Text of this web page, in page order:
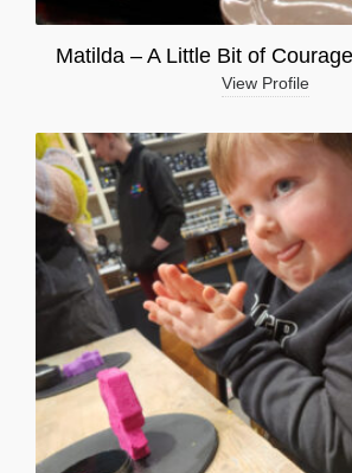
Matilda – A Little Bit of
View Profile